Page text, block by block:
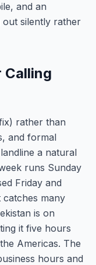
and an
silently rather
Calling
rather than
and formal
a natural
runs Sunday
Friday and
many
is on
it five hours
Americas. The
hours and